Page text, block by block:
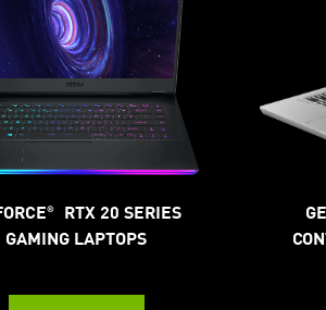
®
RTX 20 SERIES
GAMING LAPTOPS